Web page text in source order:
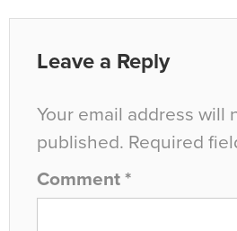
Leave a Reply
Your email address will
published. Required
Comment *